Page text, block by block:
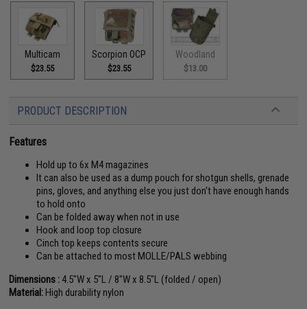
Multicam
$23.55
Scorpion OCP
$23.55
Woodland
$13.00
PRODUCT DESCRIPTION
Features
Hold up to 6x M4 magazines
It can also be used as a dump pouch for shotgun shells, grenade
pins, gloves, and anything else you just don't have enough hands
to hold onto
Can be folded away when not in use
Hook and loop top closure
Cinch top keeps contents secure
Can be attached to most MOLLE/PALS webbing
Dimensions : 4.5"W x 5"L / 8"W x 8.5"L (folded / open)
Material:High durability nylon